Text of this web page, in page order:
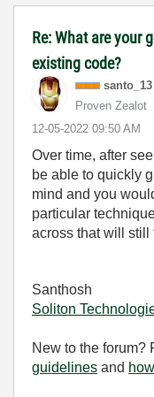
Re: What are your
existing code?
santo_13
Proven Zealot
‎12-05-2022 09:50 AM
Over time, after
be able to quickly
mind and you
particular
across that will still
Santhosh
Soliton
New to the forum?
guidelines and